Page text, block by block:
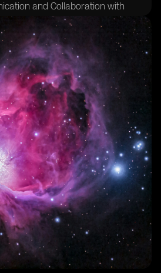
and Collaboration with
Work Success in
with eSIM in Grenada
Work in Grenada
Challenges with eSIM in
Workers in Grenada
Privacy with eSIM in Grenada
Work Opportunities in
with eSIM for Remote Work
Remote Work Landscape in